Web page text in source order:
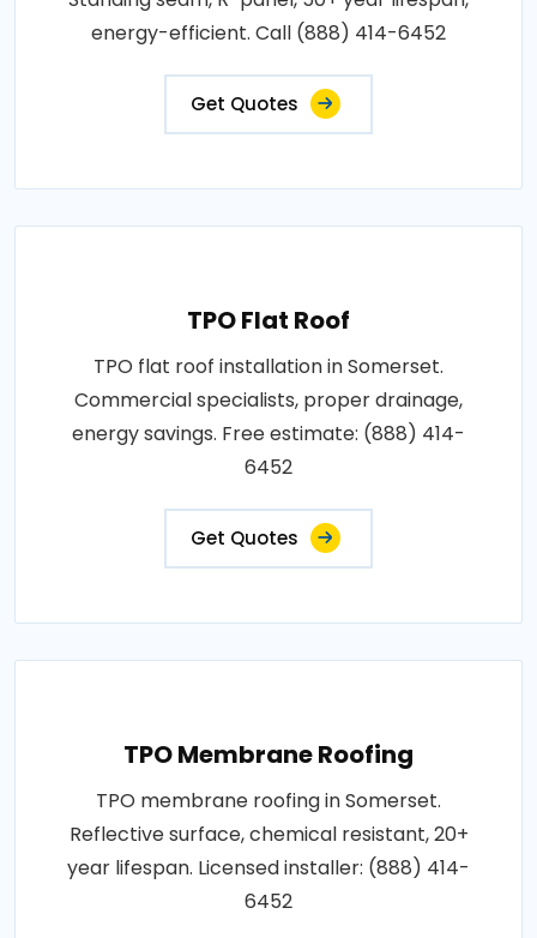
energy-efficient. Call (888) 414-6452
Get Quotes
TPO Flat Roof
TPO flat roof installation in Somerset.
Commercial specialists, proper drainage,
energy savings. Free estimate: (888) 414-
6452
Get Quotes
TPO Membrane Roofing
TPO membrane roofing in Somerset.
Reflective surface, chemical resistant, 20+
year lifespan. Licensed installer: (888) 414-
6452